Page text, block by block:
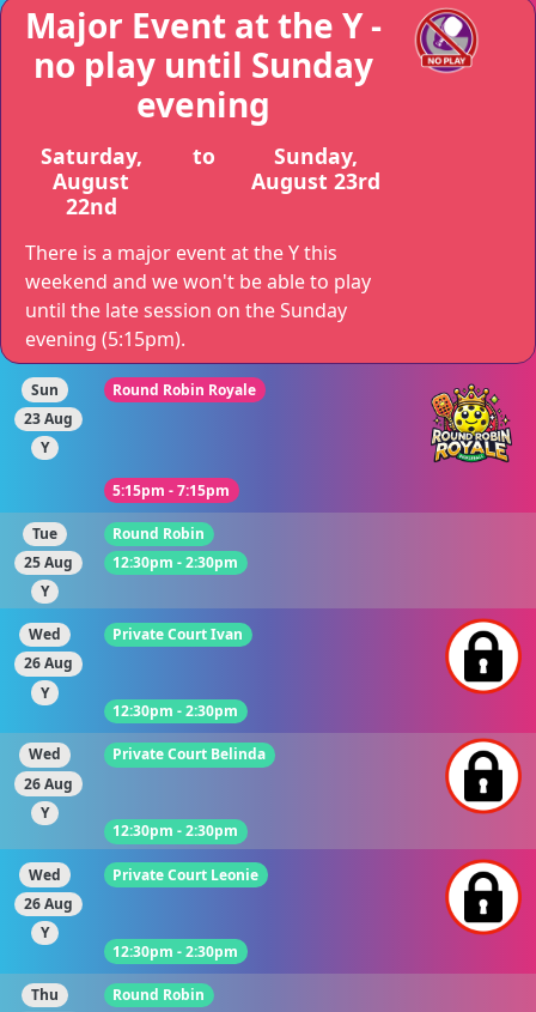
Major Event at the Y -
no play until Sunday
evening
Saturday,
August
22nd
to
Sunday,
August 23rd
There is a major event at the Y this
weekend and we won't be able to play
until the late session on the Sunday
evening (5:15pm).
Sun
23 Aug
Y
Round Robin Royale
5:15pm - 7:15pm
Tue
25 Aug
Y
Round Robin
12:30pm - 2:30pm
Wed
26 Aug
Y
Private Court Ivan
12:30pm - 2:30pm
Wed
26 Aug
Y
Private Court Belinda
12:30pm - 2:30pm
Wed
26 Aug
Y
Private Court Leonie
12:30pm - 2:30pm
Thu
Round Robin